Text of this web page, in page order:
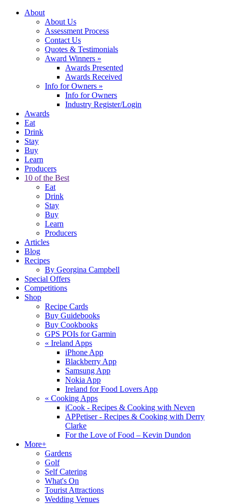
About
About Us
Assessment Process
Contact Us
Quotes & Testimonials
Award Winners »
Awards Presented
Awards Received
Info for Owners »
Info for Owners
Industry Register/Login
Awards
Eat
Drink
Stay
Buy
Learn
Producers
10 of the Best
Eat
Drink
Stay
Buy
Learn
Producers
Articles
Blog
Recipes
By Georgina Campbell
Special Offers
Competitions
Shop
Recipe Cards
Buy Guidebooks
Buy Cookbooks
GPS POIs for Garmin
« Ireland Apps
iPhone App
Blackberry App
Samsung App
Nokia App
Ireland for Food Lovers App
« Cooking Apps
iCook - Recipes & Cooking with Neven
APPetiser - Recipes & Cooking with Derry
Clarke
For the Love of Food – Kevin Dundon
More+
Gardens
Golf
Self Catering
What's On
Tourist Attractions
Wedding Venues